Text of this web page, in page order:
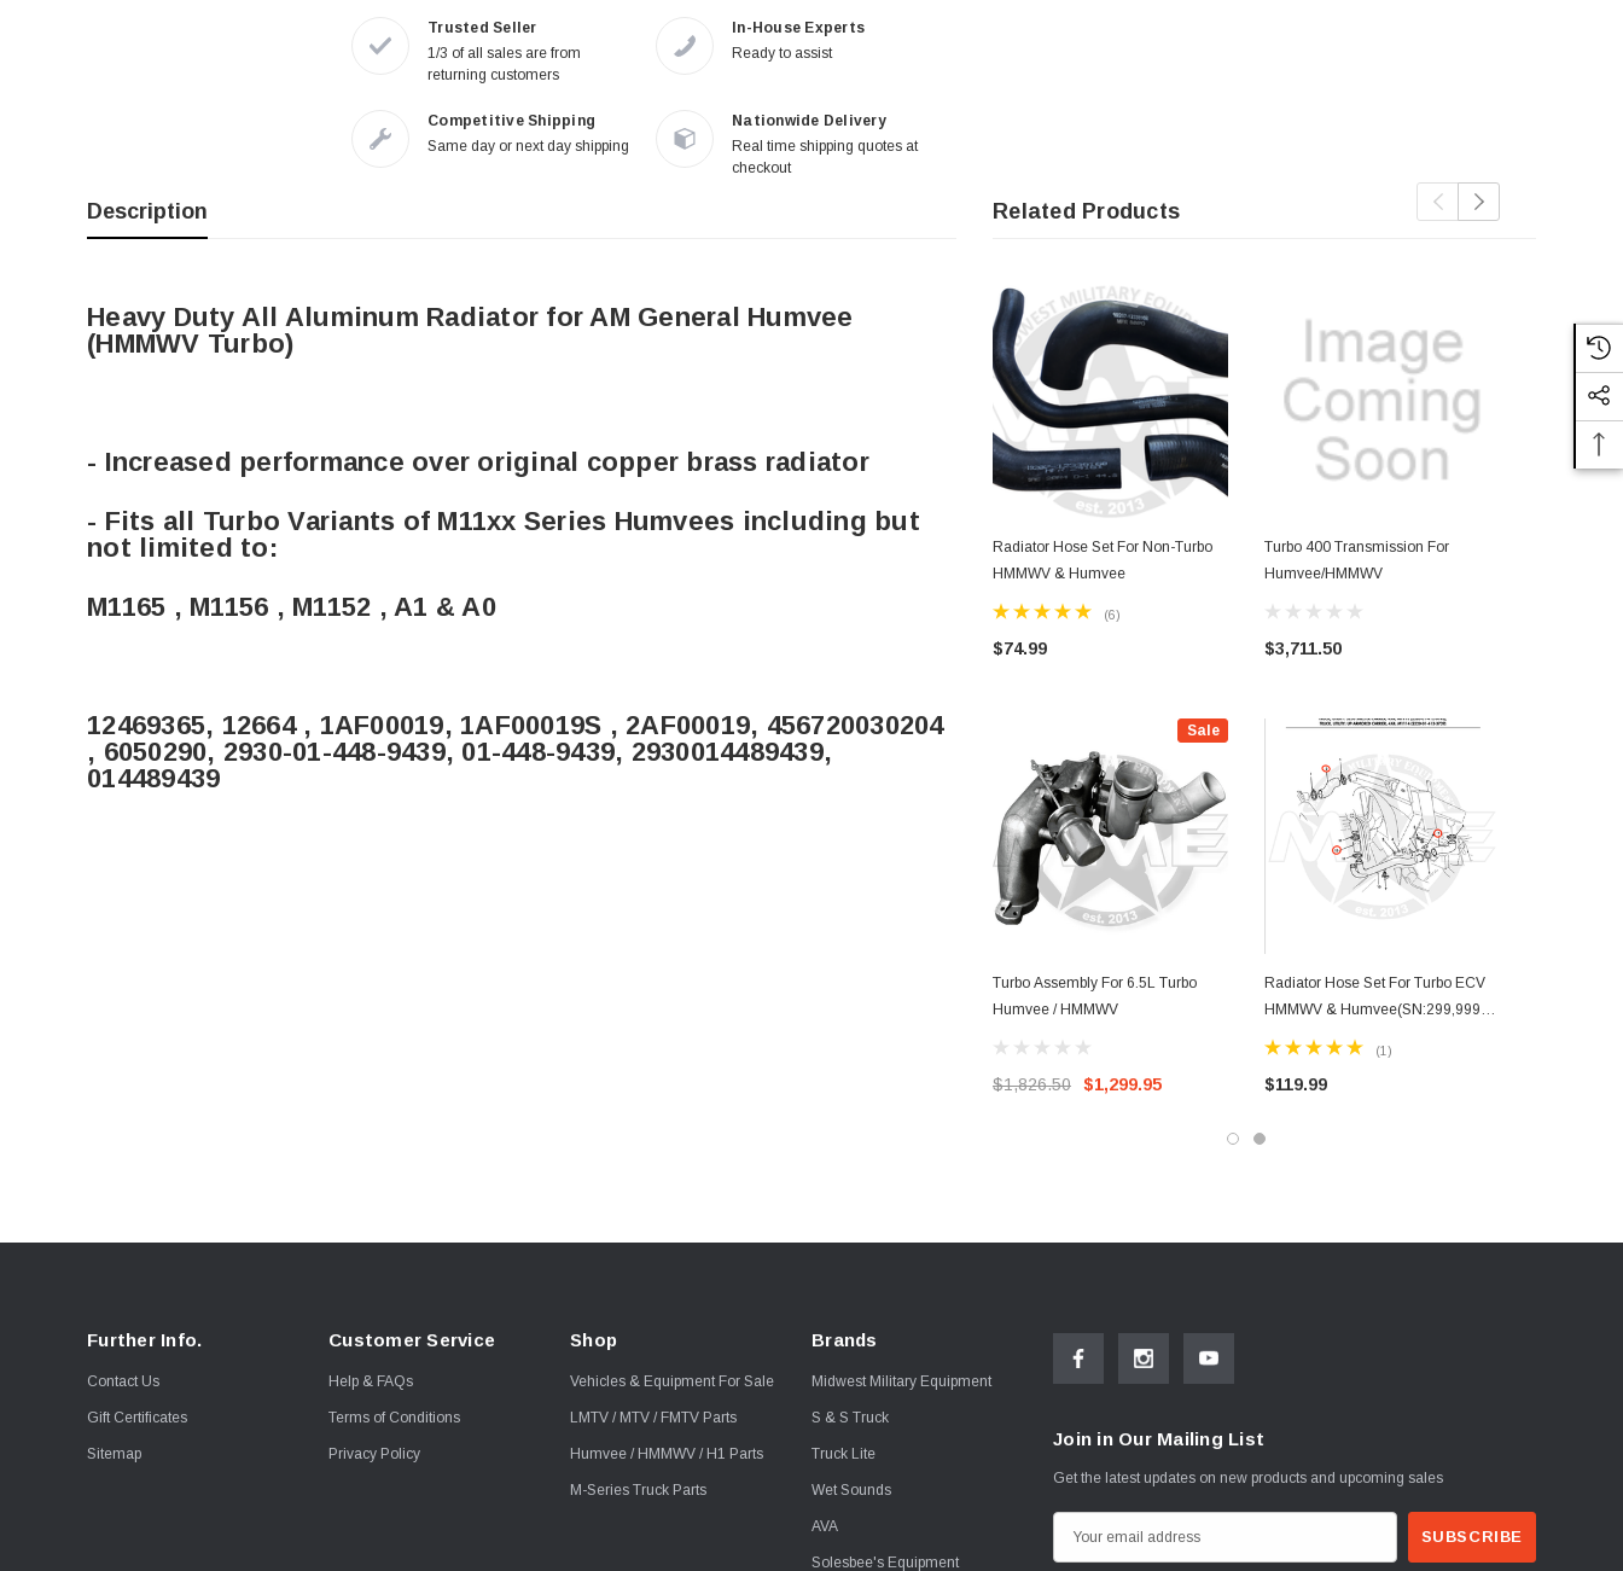
Trusted Seller
1/3 of all sales are from
returning customers
In-House Experts
Ready to assist
Competitive Shipping
Same day or next day shipping
Nationwide Delivery
Real time shipping quotes at
checkout
Description
Heavy Duty All Aluminum Radiator for AM General Humvee
(HMMWV Turbo)
- Increased performance over original copper brass radiator
- Fits all Turbo Variants of M11xx Series Humvees including but
not limited to:
M1165 , M1156 , M1152 , A1 & A0
12469365, 12664 , 1AF00019, 1AF00019S , 2AF00019, 456720030204
, 6050290, 2930-01-448-9439, 01-448-9439, 2930014489439,
014489439
Related Products
Radiator Hose Set For Non-Turbo
HMMWV & Humvee
(6)
$74.99
Sale
Turbo Assembly For 6.5L Turbo
Humvee / HMMWV
$1,826.50 $1,299.95
Turbo 400 Transmission For
Humvee/HMMWV
$3,711.50
Radiator Hose Set For Turbo ECV
HMMWV & Humvee(SN:299,999
AND BELOW)
(1)
$119.99
Further Info.
Contact Us
Gift Certificates
Sitemap
Customer Service
Help & FAQs
Terms of Conditions
Privacy Policy
Shop
Vehicles & Equipment For Sale
LMTV / MTV / FMTV Parts
Humvee / HMMWV / H1 Parts
M-Series Truck Parts
Brands
Midwest Military Equipment
S & S Truck
Truck Lite
Wet Sounds
AVA
Solesbee's Equipment
Join in Our Mailing List
Get the latest updates on new products and upcoming sales
m